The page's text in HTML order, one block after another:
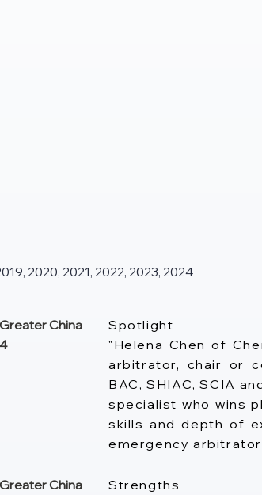
2020, 2021, 2022, 2023, 2024
China
Spotlight
"Helena Chen of
arbitrator, chair or
BAC, SHIAC, SCIA
specialist who wins
skills and depth of
emergency
China
Strengths